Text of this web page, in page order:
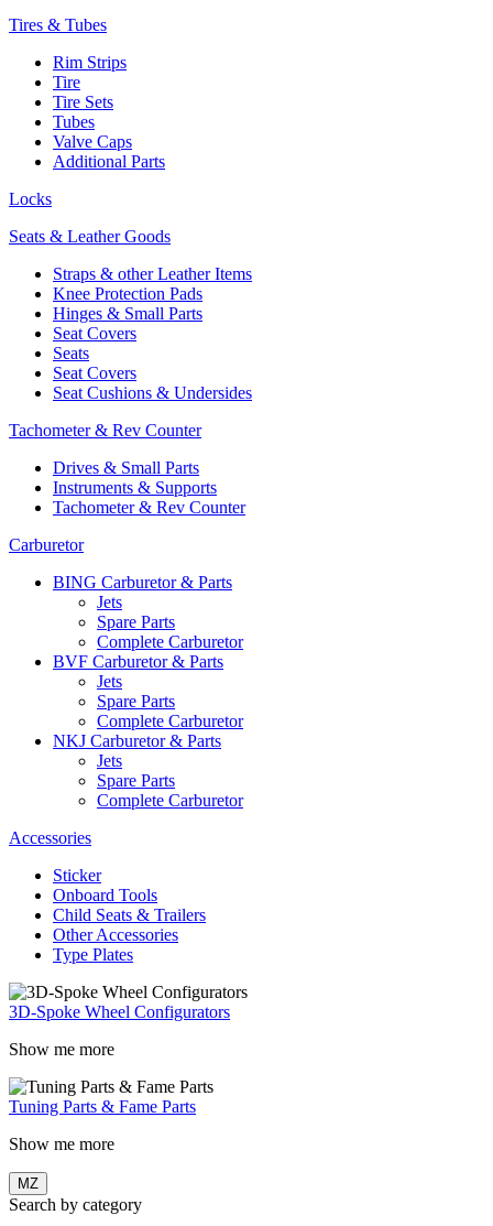
Tires & Tubes
Rim Strips
Tire
Tire Sets
Tubes
Valve Caps
Additional Parts
Locks
Seats & Leather Goods
Straps & other Leather Items
Knee Protection Pads
Hinges & Small Parts
Seat Covers
Seats
Seat Covers
Seat Cushions & Undersides
Tachometer & Rev Counter
Drives & Small Parts
Instruments & Supports
Tachometer & Rev Counter
Carburetor
BING Carburetor & Parts
Jets
Spare Parts
Complete Carburetor
BVF Carburetor & Parts
Jets
Spare Parts
Complete Carburetor
NKJ Carburetor & Parts
Jets
Spare Parts
Complete Carburetor
Accessories
Sticker
Onboard Tools
Child Seats & Trailers
Other Accessories
Type Plates
3D-Spoke Wheel Configurators
Show me more
Tuning Parts & Fame Parts
Show me more
MZ
Search by category